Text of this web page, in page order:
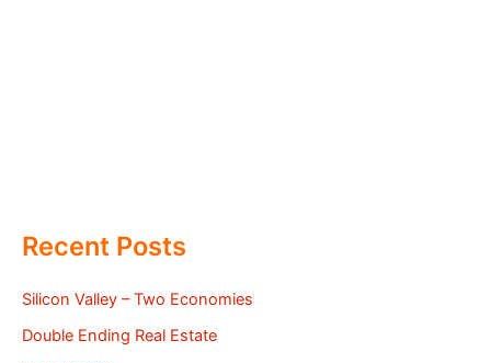
Recent Posts
Silicon Valley – Two Economies
Double Ending Real Estate